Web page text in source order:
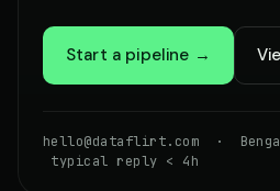
Start a pipeline →
hello@dataflirt.com ·
typical reply < 4h